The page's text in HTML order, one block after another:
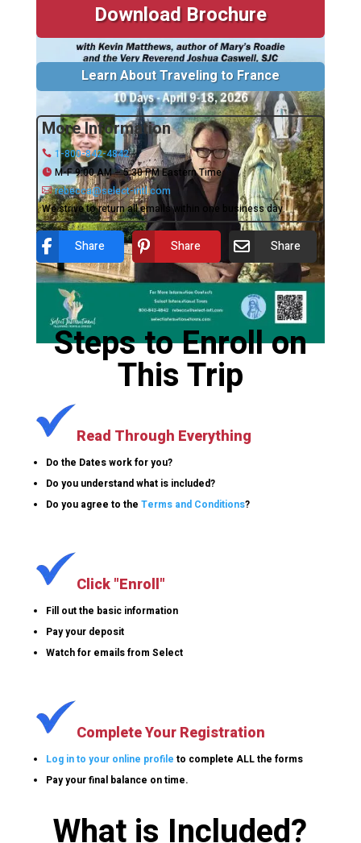
Download Brochure
Learn About Traveling to France
More Information
1-800-842-4842
M-F 9:00 AM – 5:30 PM Eastern Time
rebecca@select-intl.com
We strive to return all emails within one business day.
Share Share Share
Steps to Enroll on
This Trip
Read Through Everything
Do the Dates work for you?
Do you understand what is included?
Do you agree to the Terms and Conditions?
Click "Enroll"
Fill out the basic information
Pay your deposit
Watch for emails from Select
Complete Your Registration
Log in to your online profile to complete ALL the forms
Pay your final balance on time.
What is Included?